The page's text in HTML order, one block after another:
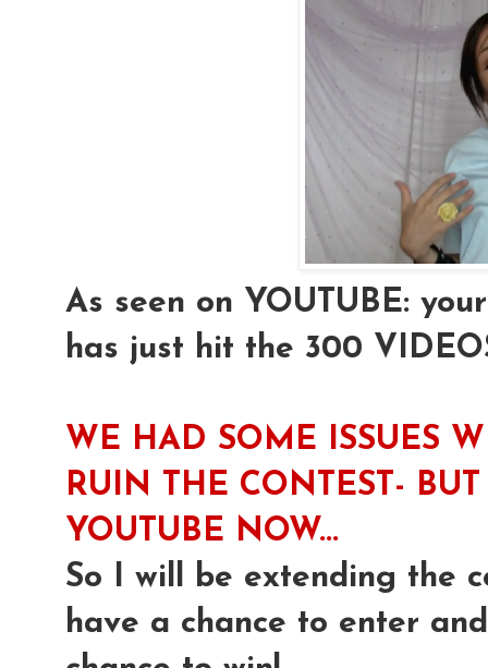
As seen on YOUTUBE:
has just hit the 300
WE HAD SOME ISSUES
RUIN THE CONTEST-
YOUTUBE NOW...
So I will be extending the
have a chance to enter